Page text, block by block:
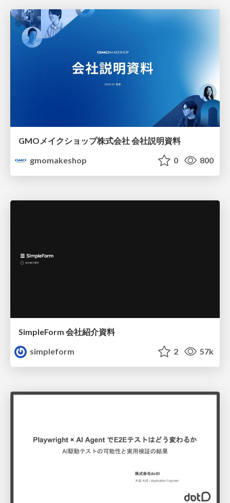
GMOメイクショップ株式会社 会社説明資料
gmomakeshop
0 800
SimpleForm 会社紹介資料
simpleform
2 57k